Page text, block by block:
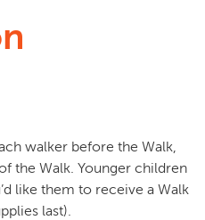
walker before the Walk,
the Walk. Younger children
like them to receive a Walk
last).